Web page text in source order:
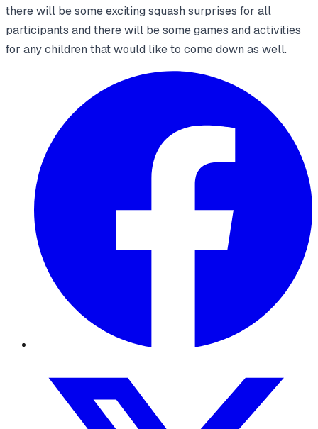
there will be some exciting squash surprises for all
participants and there will be some games and activities
for any children that would like to come down as well.